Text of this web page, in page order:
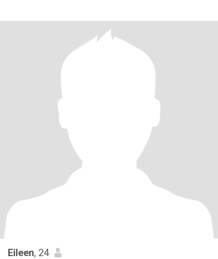
Eileen, 24